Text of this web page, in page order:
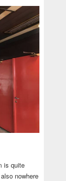
is quite
nowhere